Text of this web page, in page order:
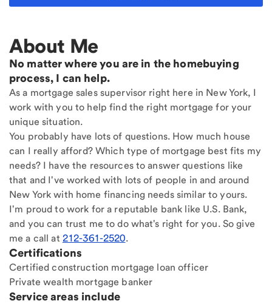
About Me
No matter where you are in the homebuying
process, I can help.
As a mortgage sales supervisor right here in New York, I
work with you to help find the right mortgage for your
unique situation.
You probably have lots of questions. How much house
can I really afford? Which type of mortgage best fits my
needs? I have the resources to answer questions like
that and I've worked with lots of people in and around
New York with home financing needs similar to yours.
I'm proud to work for a reputable bank like U.S. Bank,
and you can trust me to do what's right for you. So give
me a call at 212-361-2520.
Certifications
Certified construction mortgage loan officer
Private wealth mortgage banker
Service areas include